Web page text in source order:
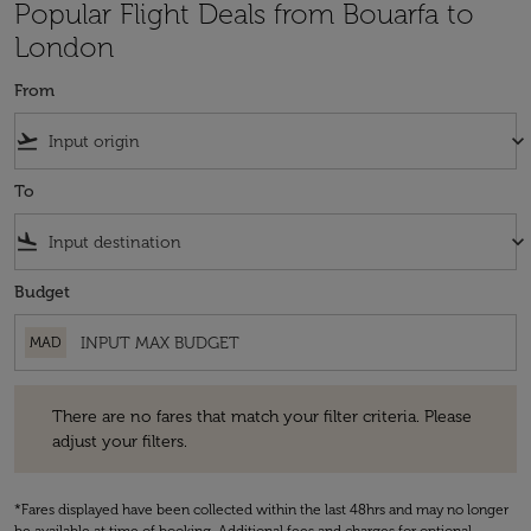
Popular Flight Deals from Bouarfa to
London
From
flight_takeoff keyboard_arrow_down
To
flight_land keyboard_arrow_down
Budget
MAD
There are no fares that match your filter criteria. Please
adjust your filters.
*Fares displayed have been collected within the last 48hrs and may no longer